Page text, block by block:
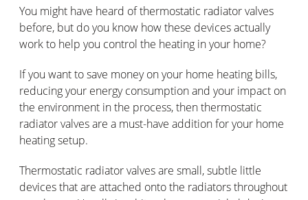
You might have heard of thermostatic radiator valves
before, but do you know how these devices actually
work to help you control the heating in your home?
If you want to save money on your home heating bills,
reducing your energy consumption and your impact on
the environment in the process, then thermostatic
radiator valves are a must-have addition for your home
heating setup.
Thermostatic radiator valves are small, subtle little
devices that are attached onto the radiators throughout